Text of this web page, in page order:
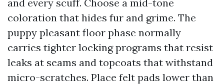
and every scuff. Choose a mid-tone
coloration that hides fur and grime. The
puppy pleasant floor phase normally
carries tighter locking programs that resist
leaks at seams and topcoats that withstand
micro-scratches. Place felt pads lower than